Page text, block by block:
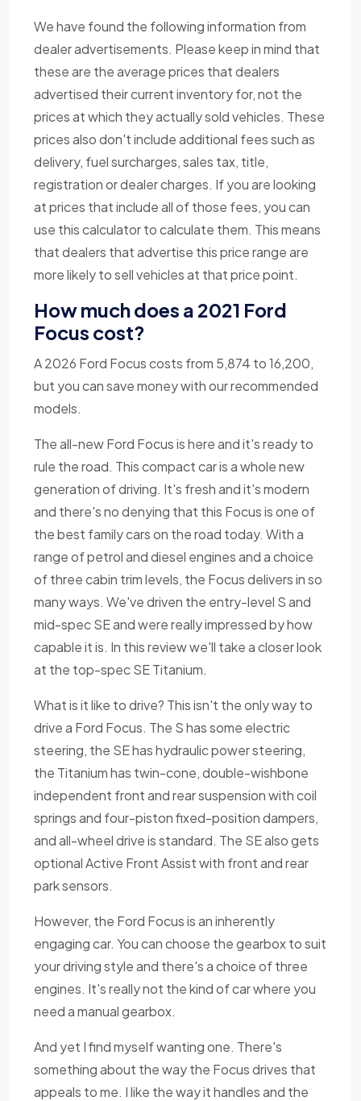
We have found the following information from
dealer advertisements. Please keep in mind that
these are the average prices that dealers
advertised their current inventory for, not the
prices at which they actually sold vehicles. These
prices also don't include additional fees such as
delivery, fuel surcharges, sales tax, title,
registration or dealer charges. If you are looking
at prices that include all of those fees, you can
use this calculator to calculate them. This means
that dealers that advertise this price range are
more likely to sell vehicles at that price point.
How much does a 2021 Ford
Focus cost?
A 2026 Ford Focus costs from 5,874 to 16,200,
but you can save money with our recommended
models.
The all-new Ford Focus is here and it's ready to
rule the road. This compact car is a whole new
generation of driving. It's fresh and it's modern
and there's no denying that this Focus is one of
the best family cars on the road today. With a
range of petrol and diesel engines and a choice
of three cabin trim levels, the Focus delivers in so
many ways. We've driven the entry-level S and
mid-spec SE and were really impressed by how
capable it is. In this review we'll take a closer look
at the top-spec SE Titanium.
What is it like to drive? This isn't the only way to
drive a Ford Focus. The S has some electric
steering, the SE has hydraulic power steering,
the Titanium has twin-cone, double-wishbone
independent front and rear suspension with coil
springs and four-piston fixed-position dampers,
and all-wheel drive is standard. The SE also gets
optional Active Front Assist with front and rear
park sensors.
However, the Ford Focus is an inherently
engaging car. You can choose the gearbox to suit
your driving style and there's a choice of three
engines. It's really not the kind of car where you
need a manual gearbox.
And yet I find myself wanting one. There's
something about the way the Focus drives that
appeals to me. I like the way it handles and the